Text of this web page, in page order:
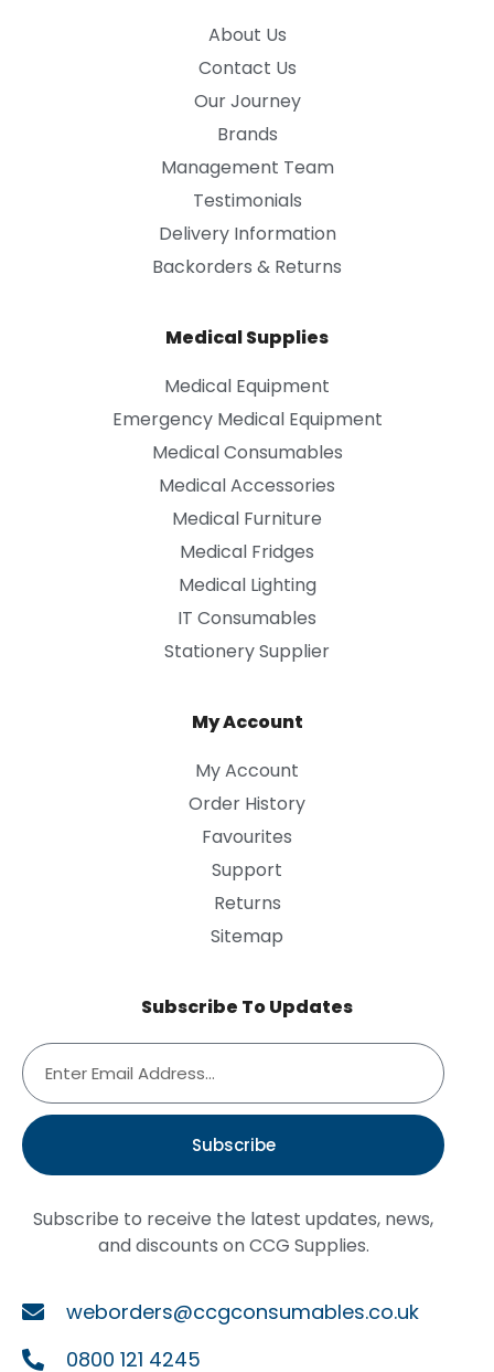
About Us
Contact Us
Our Journey
Brands
Management Team
Testimonials
Delivery Information
Backorders & Returns
Medical Supplies
Medical Equipment
Emergency Medical Equipment
Medical Consumables
Medical Accessories
Medical Furniture
Medical Fridges
Medical Lighting
IT Consumables
Stationery Supplier
My Account
My Account
Order History
Favourites
Support
Returns
Sitemap
Subscribe To Updates
Subscribe
Subscribe to receive the latest updates, news,
and discounts on CCG Supplies.
weborders@ccgconsumables.co.uk
0800 121 4245